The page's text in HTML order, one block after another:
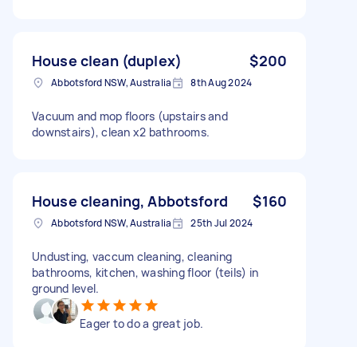
House clean (duplex) $200
Abbotsford NSW, Australia 8th Aug 2024
Vacuum and mop floors (upstairs and
downstairs), clean x2 bathrooms.
House cleaning, Abbotsford $160
Abbotsford NSW, Australia 25th Jul 2024
Undusting, vaccum cleaning, cleaning
bathrooms, kitchen, washing floor (teils) in
ground level.
Eager to do a great job.